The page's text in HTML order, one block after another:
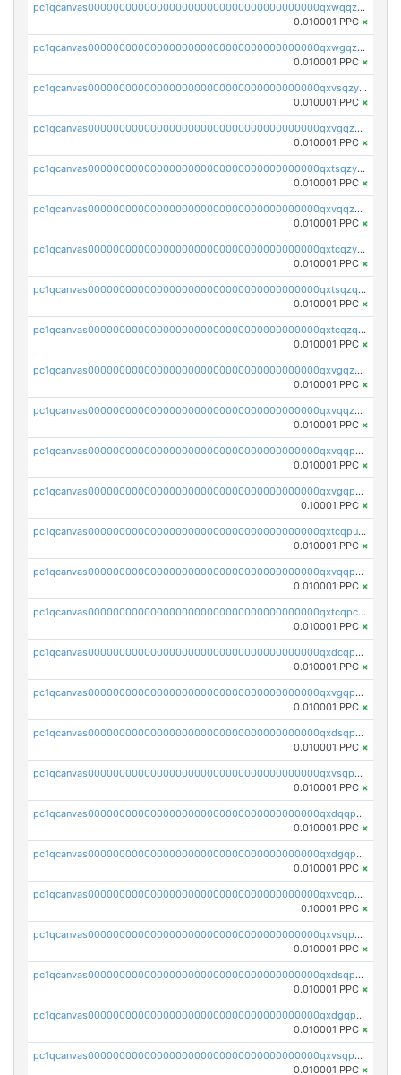
pc1qcanvas0000000000000000000000000000000000000qxwqqzyqql7y04h
0.010001 PPC ×
pc1qcanvas0000000000000000000000000000000000000qxwgqzyqq59dh7c
0.010001 PPC ×
pc1qcanvas0000000000000000000000000000000000000qxvsqzyqq4k7c6a
0.010001 PPC ×
pc1qcanvas0000000000000000000000000000000000000qxvgqzyqqgj9e8v
0.010001 PPC ×
pc1qcanvas0000000000000000000000000000000000000qxtsqzyqqkezdqz
0.010001 PPC ×
pc1qcanvas0000000000000000000000000000000000000qxvqqzyqqrfvpvr
0.010001 PPC ×
pc1qcanvas0000000000000000000000000000000000000qxtcqzyqqazt4td
0.010001 PPC ×
pc1qcanvas0000000000000000000000000000000000000qxtsqzqqq730rle
0.010001 PPC ×
pc1qcanvas0000000000000000000000000000000000000qxtcqzqqq42xm5k
0.010001 PPC ×
pc1qcanvas0000000000000000000000000000000000000qxvgqzqqqq6ghch
0.010001 PPC ×
pc1qcanvas0000000000000000000000000000000000000qxvqqzqqqtpp0nc
0.010001 PPC ×
pc1qcanvas0000000000000000000000000000000000000qxvqqpuqqqyctpu
0.010001 PPC ×
pc1qcanvas0000000000000000000000000000000000000qxvgqpuqqtl3n2n
0.10001 PPC ×
pc1qcanvas0000000000000000000000000000000000000qxtcqpuqq70llxj
0.010001 PPC ×
pc1qcanvas0000000000000000000000000000000000000qxvqqpcqqgv4978
0.010001 PPC ×
pc1qcanvas0000000000000000000000000000000000000qxtcqpcqqk8j3ef
0.010001 PPC ×
pc1qcanvas0000000000000000000000000000000000000qxdcqpgqqj7hjut
0.010001 PPC ×
pc1qcanvas0000000000000000000000000000000000000qxvgqpgqq27pvjl
0.010001 PPC ×
pc1qcanvas0000000000000000000000000000000000000qxdsqpgqqe972hy
0.010001 PPC ×
pc1qcanvas0000000000000000000000000000000000000qxvsqpgqqh66d0w
0.010001 PPC ×
pc1qcanvas0000000000000000000000000000000000000qxdqqpgqq06vnp6
0.010001 PPC ×
pc1qcanvas0000000000000000000000000000000000000qxdgqpgqqyp9t24
0.010001 PPC ×
pc1qcanvas0000000000000000000000000000000000000qxvcqpgqqupn4yp
0.10001 PPC ×
pc1qcanvas0000000000000000000000000000000000000qxvsqpyqq0zdl82
0.010001 PPC ×
pc1qcanvas0000000000000000000000000000000000000qxdsqpyqqpafclq
0.010001 PPC ×
pc1qcanvas0000000000000000000000000000000000000qxdgqpyqquejez3
0.010001 PPC ×
pc1qcanvas0000000000000000000000000000000000000qxvsqpqqq82q3c3
0.010001 PPC ×